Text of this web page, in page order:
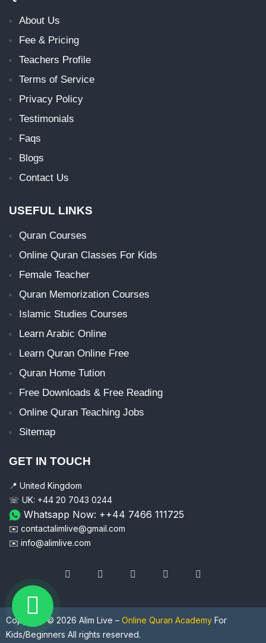
About Us
Fee & Pricing
Teachers Profile
Terms of Service
Privacy Policy
Testimonials
Faqs
Blogs
Contact Us
USEFUL LINKS
Quran Courses
Online Quran Classes For Kids
Female Teacher
Quran Memorization Courses
Islamic Studies Courses
Learn Arabic Online
Learn Quran Online Free
Quran Home Tution
Free Downloads & Free Reading
Online Quran Teaching Jobs
Sitemap
GET IN TOUCH
📍 United Kingdom
☏ UK: +44 20 7043 0244
Whatsapp Now: ++44 7466 111725
✉️ contactalimlive@gmail.com
✉️ info@alimlive.com
Copyright © 2026 Alim Live – Online Quran Academy For
Kids/Beginners All rights reserved.